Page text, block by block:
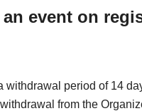
event on
period of 14
from the